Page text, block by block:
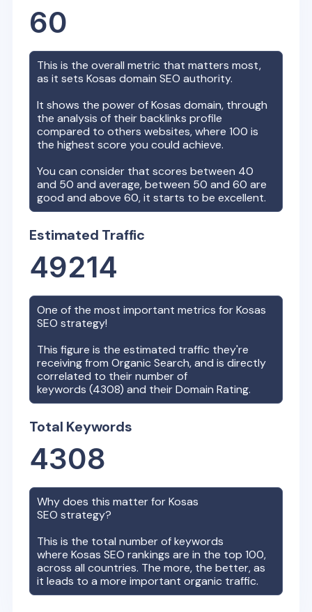
60
This is the overall metric that matters most,
as it setsKosas domain SEO authority.
It shows the power ofKosas domain, through
the analysis of their backlinks profile
compared to others websites, where 100 is
the highest score you could achieve.
You can consider that scores between 40
and 50 and average, between 50 and 60 are
good and above 60, it starts to be excellent.
Estimated Traffic
49214
One of the most important metrics forKosas
SEO strategy!
This figure is the estimated traffic they're
receiving from Organic Search, and is directly
correlated to their number of
keywords (4308) and their Domain Rating.
Total Keywords
4308
Why does this matter forKosas
SEO strategy?
This is the total number of keywords
whereKosas SEO rankings are in the top 100,
across all countries. The more, the better, as
it leads to a more important organic traffic.